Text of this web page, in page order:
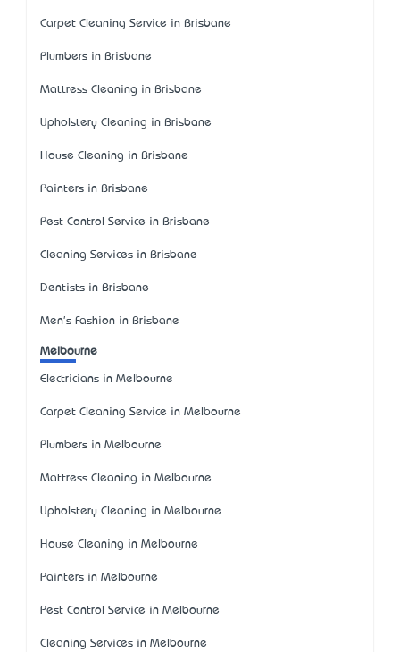
Carpet Cleaning Service in Brisbane
Plumbers in Brisbane
Mattress Cleaning in Brisbane
Upholstery Cleaning in Brisbane
House Cleaning in Brisbane
Painters in Brisbane
Pest Control Service in Brisbane
Cleaning Services in Brisbane
Dentists in Brisbane
Men's Fashion in Brisbane
Melbourne
Electricians in Melbourne
Carpet Cleaning Service in Melbourne
Plumbers in Melbourne
Mattress Cleaning in Melbourne
Upholstery Cleaning in Melbourne
House Cleaning in Melbourne
Painters in Melbourne
Pest Control Service in Melbourne
Cleaning Services in Melbourne